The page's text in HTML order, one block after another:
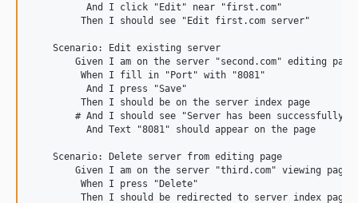
          And I click "Edit" near "first.com"
         Then I should see "Edit first.com server"
    Scenario: Edit existing server
        Given I am on the server "second.com" editing page
         When I fill in "Port" with "8081"
          And I press "Save"
         Then I should be on the server index page
# And I should see "Server has been successfully
          And Text "8081" should appear on the page
    Scenario: Delete server from editing page
        Given I am on the server "third.com" viewing page
         When I press "Delete"
         Then I should be redirected to server index page